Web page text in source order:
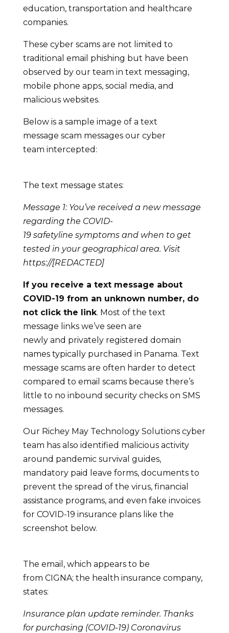
education, transportation and healthcare
companies.
These cyber scams are not limited to
traditional email phishing but have been
observed by our team in text messaging,
mobile phone apps, social media, and
malicious websites.
Below is a sample image of a text
message scam messages our cyber
team intercepted:
The text message states:
Message 1: You’ve received a new message
regarding the COVID-
19 safetyline symptoms and when to get
tested in your geographical area. Visit
https://[REDACTED]
If you receive a text message about
COVID-19 from an unknown number, do
not click the link. Most of the text
message links we’ve seen are
newly and privately registered domain
names typically purchased in Panama. Text
message scams are often harder to detect
compared to email scams because there’s
little to no inbound security checks on SMS
messages.
Our Richey May Technology Solutions cyber
team has also identified malicious activity
around pandemic survival guides,
mandatory paid leave forms, documents to
prevent the spread of the virus, financial
assistance programs, and even fake invoices
for COVID-19 insurance plans like the
screenshot below.
The email, which appears to be
from CIGNA; the health insurance company,
states:
Insurance plan update reminder. Thanks
for purchasing (COVID-19) Coronavirus